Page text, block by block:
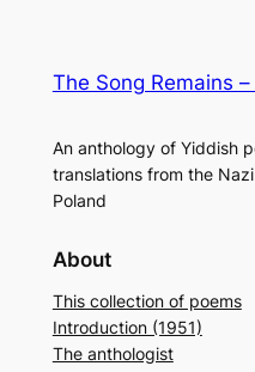
An anthology of Yiddish
translations from the
Poland
About
This collection of poems
Introduction (1951)
The anthologist